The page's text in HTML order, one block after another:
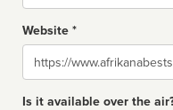
Website *
Website
Is it available over the